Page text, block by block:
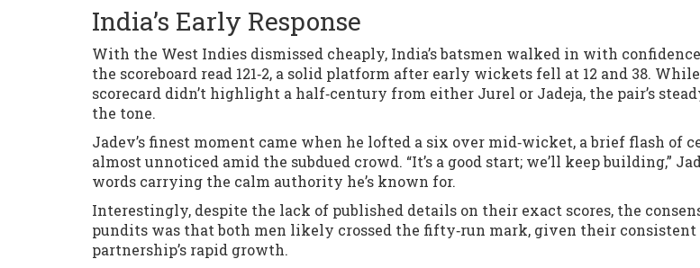
India’s Early Response
With the West Indies dismissed cheaply, India’s batsmen walked in with
the scoreboard read 121‑2, a solid platform after early wickets fell at 12 and 38.
scorecard didn’t highlight a half‑century from either Jurel or Jadeja, the pair’s
the tone.
Jadev’s finest moment came when he lofted a six over mid‑wicket, a brief flash of
almost unnoticed amid the subdued crowd. “It’s a good start; we’ll keep building,”
words carrying the calm authority he’s known for.
Interestingly, despite the lack of published details on their exact scores, the
pundits was that both men likely crossed the fifty‑run mark, given their
partnership’s rapid growth.